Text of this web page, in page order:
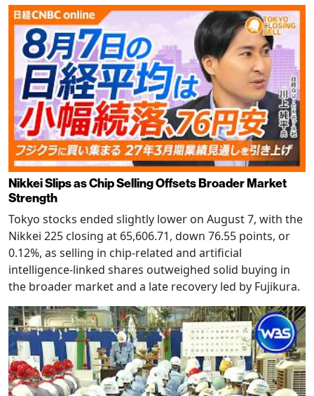
Nikkei Slips as Chip Selling Offsets Broader Market
Strength
Tokyo stocks ended slightly lower on August 7, with the
Nikkei 225 closing at 65,606.71, down 76.55 points, or
0.12%, as selling in chip-related and artificial
intelligence-linked shares outweighed solid buying in
the broader market and a late recovery led by Fujikura.